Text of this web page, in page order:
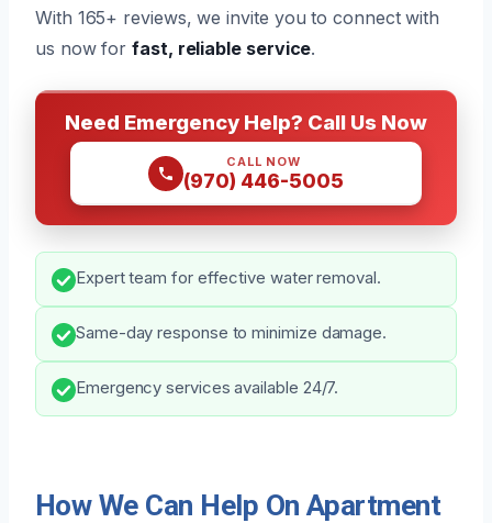
With 165+ reviews, we invite you to connect with
us now forfast, reliable service.
Need Emergency Help? Call Us Now
CALL NOW
(970) 446-5005
Expert team for effective water removal.
Same-day response to minimize damage.
Emergency services available 24/7.
How We Can Help On Apartment